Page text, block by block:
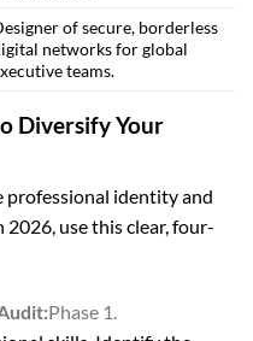
of secure, borderless
networks for global
teams.
Diversify Your
professional identity and
use this clear, four-
Phase 1.